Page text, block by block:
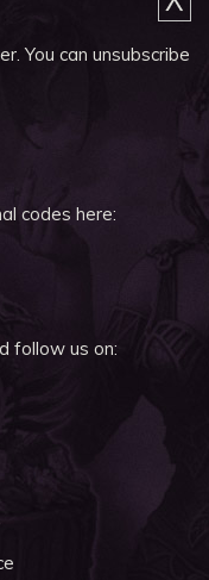
You can unsubscribe
codes here:
follow us on: